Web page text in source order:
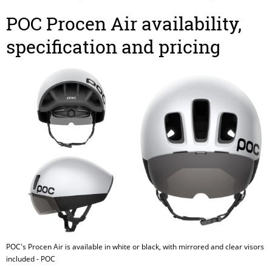
POC Procen Air availability,
specification and pricing
POC's Procen Air is available in white or black, with mirrored and clear visors
included - POC